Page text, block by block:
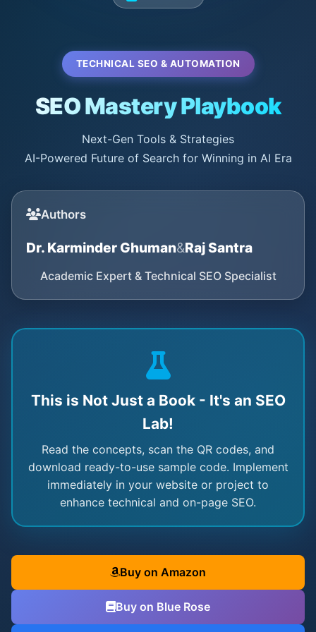
TECHNICAL SEO & AUTOMATION
SEO Mastery Playbook
Next-Gen Tools & Strategies
AI-Powered Future of Search for Winning in AI Era
Authors
Dr. Karminder Ghuman&Raj Santra
Academic Expert & Technical SEO Specialist
This is Not Just a Book - It's an SEO
Lab!
Read the concepts, scan the QR codes, and
download ready-to-use sample code. Implement
immediately in your website or project to
enhance technical and on-page SEO.
Buy on Amazon
Buy on Blue Rose